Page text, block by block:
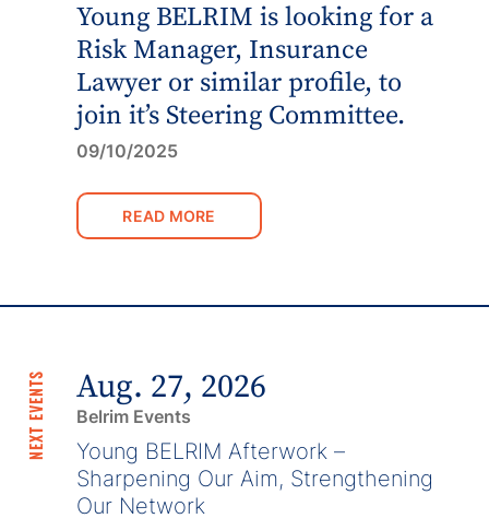
Young BELRIM is looking for a
Risk Manager, Insurance
Lawyer or similar profile, to
join it’s Steering Committee.
09/10/2025
READ MORE
NEXT EVENTS Aug. 27, 2026
Belrim Events
Young BELRIM Afterwork –
Sharpening Our Aim, Strengthening
Our Network